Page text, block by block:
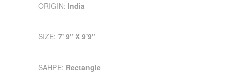
ORIGIN: India
SIZE: 7' 9" X 9'9"
SAHPE: Rectangle